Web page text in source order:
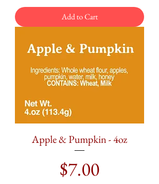
Add to Cart
Apple & Pumpkin - 4oz
Price
$7.00